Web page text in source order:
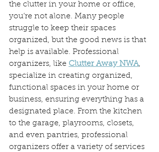
the clutter in your home or office,
you’re not alone. Many people
struggle to keep their spaces
organized, but the good news is that
help is available. Professional
organizers, like Clutter Away NWA,
specialize in creating organized,
functional spaces in your home or
business, ensuring everything has a
designated place. From the kitchen
to the garage, playrooms, closets,
and even pantries, professional
organizers offer a variety of services